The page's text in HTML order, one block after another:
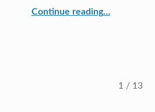
Continue reading“ULS Committed to Technological Literacy Throughout the School Environment”
…